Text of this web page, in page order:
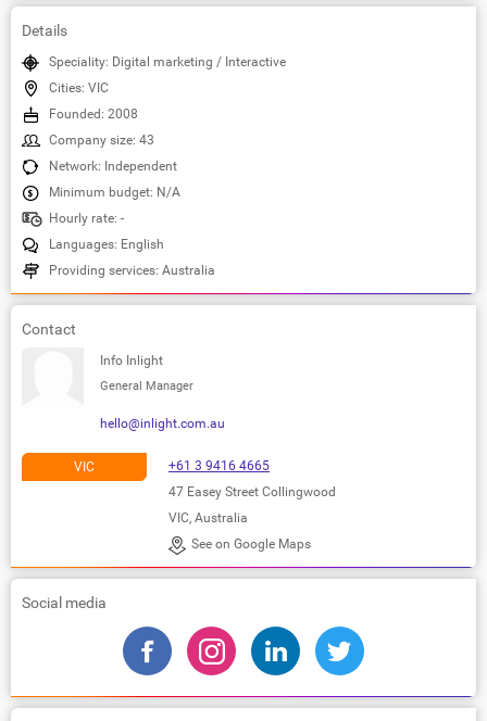
Details
Speciality: Digital marketing / Interactive
Cities: VIC
Founded: 2008
Company size: 43
Network: Independent
Minimum budget: N/A
Hourly rate: -
Languages: English
Providing services: Australia
Contact
Info Inlight
General Manager
hello@inlight.com.au
VIC
+61 3 9416 4665
47 Easey Street Collingwood
VIC, Australia
See on Google Maps
Social media